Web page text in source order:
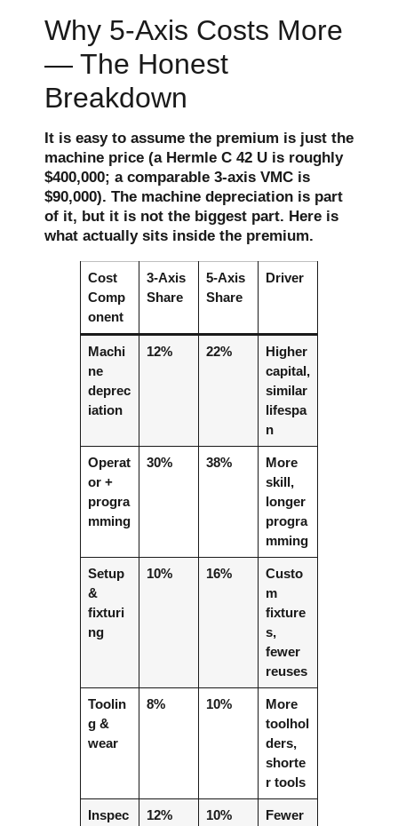
Why 5-Axis Costs More
— The Honest
Breakdown
It is easy to assume the premium is just the
machine price (a Hermle C 42 U is roughly
$400,000; a comparable 3-axis VMC is
$90,000). The machine depreciation is part
of it, but it is not the biggest part. Here is
what actually sits inside the premium.
Cost
Comp
onent
3-Axis
Share
5-Axis
Share
Driver
Machi
ne
deprec
iation
12% 22%
Higher
capital,
similar
lifespa
n
Operat
or +
progra
mming
30% 38%
More
skill,
longer
progra
mming
Setup
&
fixturi
ng
10% 16%
Custo
m
fixture
s,
fewer
reuses
Toolin
g &
wear
8% 10%
More
toolhol
ders,
shorte
r tools
Inspec
12% 10%
Fewer